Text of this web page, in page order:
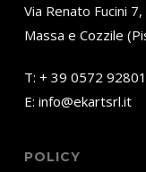
Via Renato Fucini
Massa e Cozzile
T: + 39 0572 92801
E: info@ekartsrl.it
POLICY